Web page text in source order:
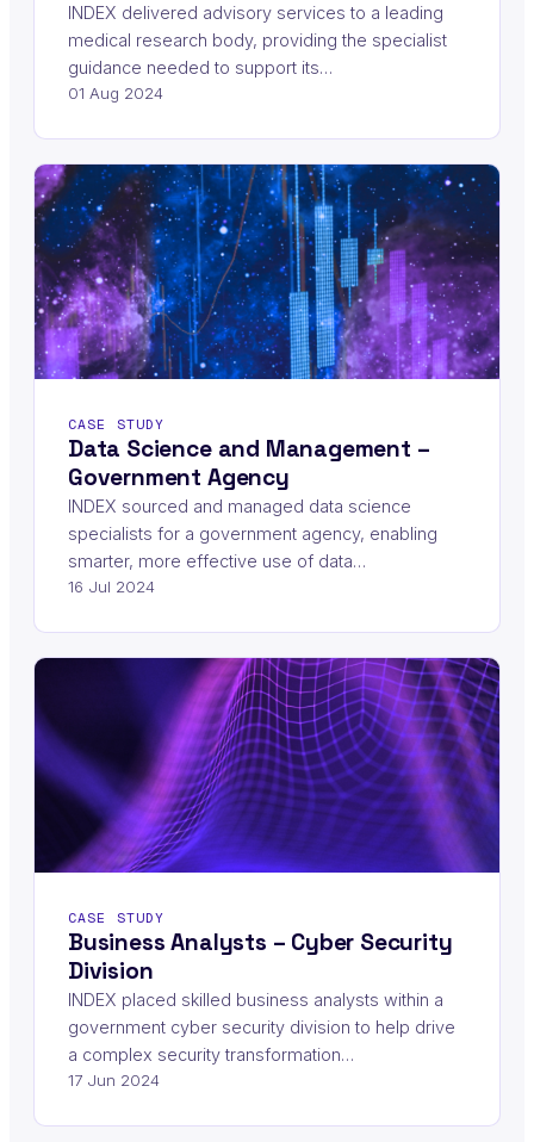
INDEX delivered advisory services to a leading
medical research body, providing the specialist
guidance needed to support its…
01 Aug 2024
CASE STUDY
Data Science and Management –
Government Agency
INDEX sourced and managed data science
specialists for a government agency, enabling
smarter, more effective use of data…
16 Jul 2024
CASE STUDY
Business Analysts – Cyber Security
Division
INDEX placed skilled business analysts within a
government cyber security division to help drive
a complex security transformation…
17 Jun 2024